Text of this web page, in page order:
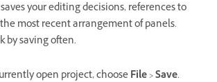
your editing decisions, references to
most recent arrangement of panels.
by saving often.
open project, chooseFile>Save.